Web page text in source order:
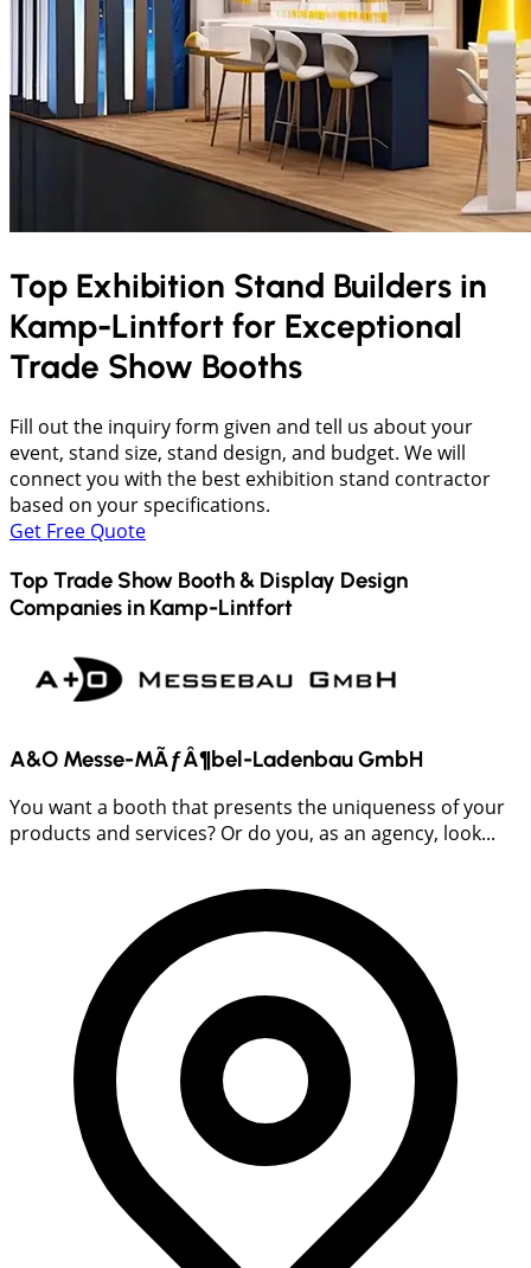
Top Exhibition Stand Builders in
Kamp-Lintfort for Exceptional
Trade Show Booths
Fill out the inquiry form given and tell us about your
event, stand size, stand design, and budget. We will
connect you with the best exhibition stand contractor
based on your specifications.
Get Free Quote
Top Trade Show Booth & Display Design
Companies in Kamp-Lintfort
A&O Messe-MÃƒÂ¶bel-Ladenbau GmbH
You want a booth that presents the uniqueness of your
products and services? Or do you, as an agency, look...